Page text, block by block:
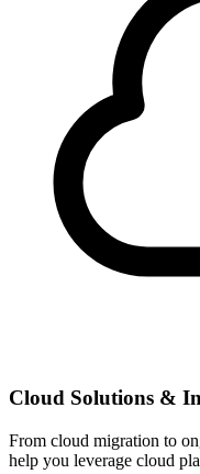
Cloud Solutions &
From cloud migration to
help you leverage cloud